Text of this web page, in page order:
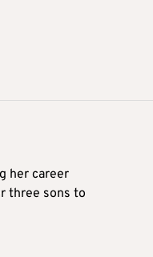
her career
three sons to